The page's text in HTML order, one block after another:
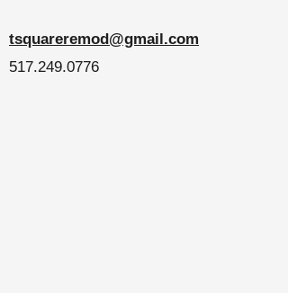
tsquareremod@gmail.com
517.249.0776